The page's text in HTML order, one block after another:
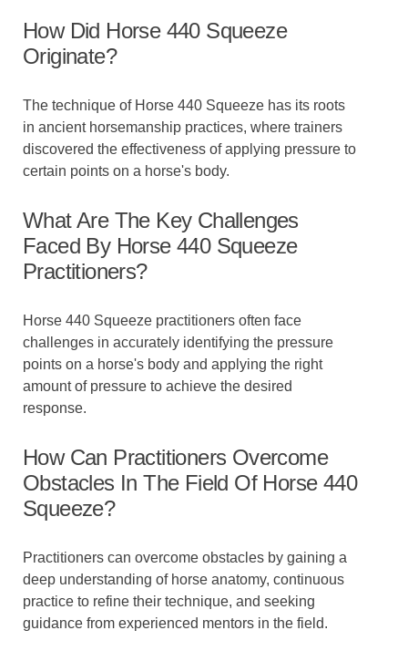
How Did Horse 440 Squeeze
Originate?
The technique of Horse 440 Squeeze has its roots
in ancient horsemanship practices, where trainers
discovered the effectiveness of applying pressure to
certain points on a horse's body.
What Are The Key Challenges
Faced By Horse 440 Squeeze
Practitioners?
Horse 440 Squeeze practitioners often face
challenges in accurately identifying the pressure
points on a horse's body and applying the right
amount of pressure to achieve the desired
response.
How Can Practitioners Overcome
Obstacles In The Field Of Horse 440
Squeeze?
Practitioners can overcome obstacles by gaining a
deep understanding of horse anatomy, continuous
practice to refine their technique, and seeking
guidance from experienced mentors in the field.